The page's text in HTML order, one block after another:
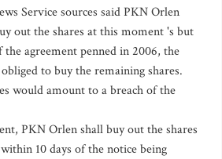
Service sources said PKN Orlen
out the shares at this moment 's but
agreement penned in 2006, the
to buy the remaining shares.
would amount to a breach of the
PKN Orlen shall buy out the shares
10 days of the notice being